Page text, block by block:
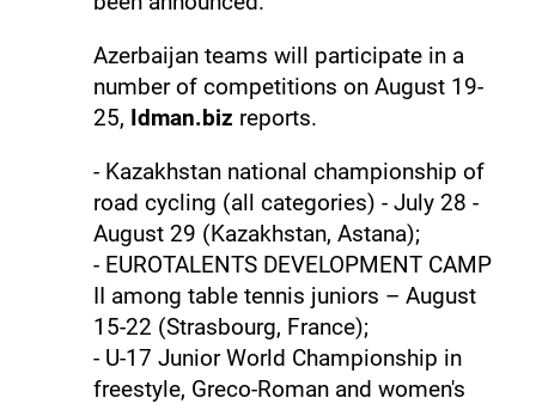
Azerbaijan teams will participate in a
number of competitions on August 19-
25, Idman.biz reports.
- Kazakhstan national championship of
road cycling (all categories) - July 28 -
August 29 (Kazakhstan, Astana);
- EUROTALENTS DEVELOPMENT CAMP
II among table tennis juniors – August
15-22 (Strasbourg, France);
- U-17 Junior World Championship in
freestyle, Greco-Roman and women's